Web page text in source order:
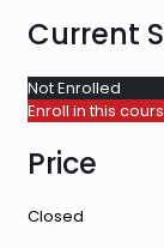
Current
Not Enrolled
Enroll in this
Price
Closed